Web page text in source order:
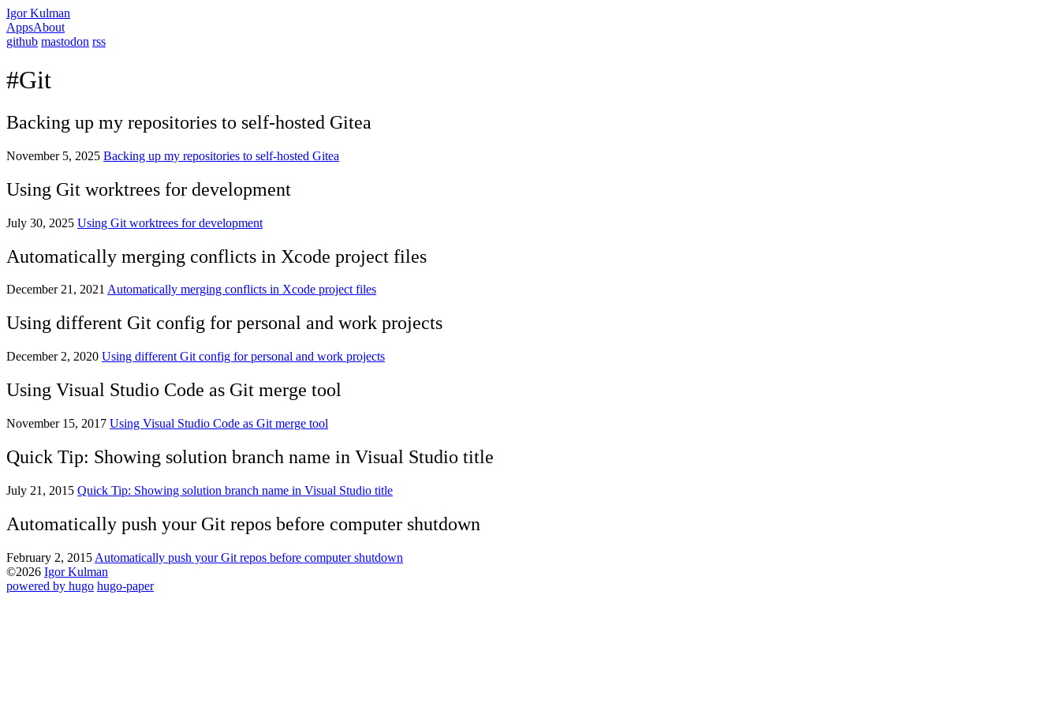
Igor Kulman
AppsAbout
github mastodon rss
#Git
Backing up my repositories to self-hosted Gitea
November 5, 2025 Backing up my repositories to self-hosted Gitea
Using Git worktrees for development
July 30, 2025 Using Git worktrees for development
Automatically merging conflicts in Xcode project files
December 21, 2021 Automatically merging conflicts in Xcode project files
Using different Git config for personal and work projects
December 2, 2020 Using different Git config for personal and work projects
Using Visual Studio Code as Git merge tool
November 15, 2017 Using Visual Studio Code as Git merge tool
Quick Tip: Showing solution branch name in Visual Studio title
July 21, 2015 Quick Tip: Showing solution branch name in Visual Studio title
Automatically push your Git repos before computer shutdown
February 2, 2015 Automatically push your Git repos before computer shutdown
©2026 Igor Kulman
powered by hugo️️ hugo-paper